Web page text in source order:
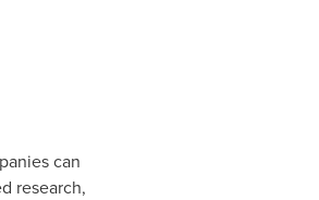
can
research,